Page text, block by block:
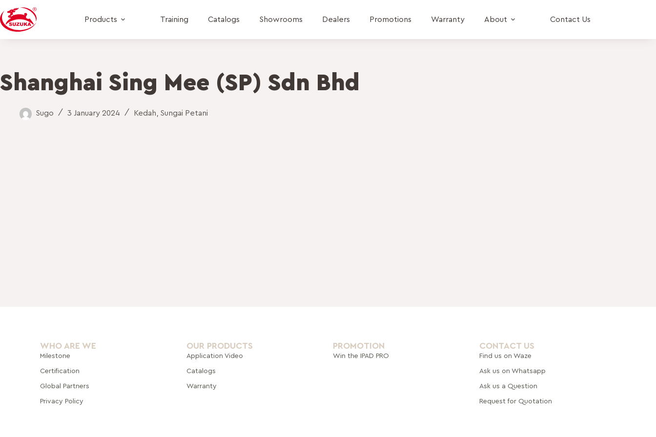
Products Training Catalogs Showrooms Dealers Promotions Warranty About Contact Us
Shanghai Sing Mee (SP) Sdn Bhd
Sugo 3 January 2024 Kedah Sungai Petani
WHO ARE WE
Milestone
Certification
Global Partners
Privacy Policy
OUR PRODUCTS
Application Video
Catalogs
Warranty
PROMOTION
Win the IPAD PRO
CONTACT US
Find us on Waze
Ask us on Whatsapp
Ask us a Question
Request for Quotation